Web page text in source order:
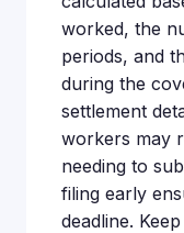
worked, the
periods, and
during the
settlement
workers may
needing to
filing early
deadline.